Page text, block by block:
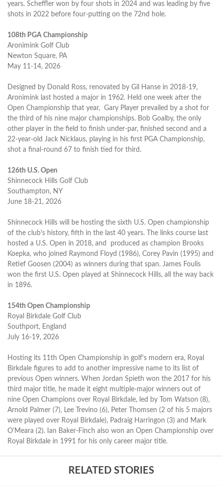
years. Scheffler won by four shots in 2024 and was leading by five
shots in 2022 before four-putting on the 72nd hole.
108th PGA Championship
Aronimink Golf Club
Newton Square, PA
May 11-14, 2026
Designed by Donald Ross, renovated by Gil Hanse in 2018-19,
Aronimink last hosted a major in 1962. Held one week after the
Open Championship that year, Gary Player prevailed by a shot for
the third of his nine major championships. Bob Goalby, the only
other player in the field to finish under-par, finished second and a
22-year-old Jack Nicklaus, playing in his first PGA Championship,
shot a final-round 67 to finish tied for third.
126th U.S. Open
Shinnecock Hills Golf Club
Southampton, NY
June 18-21, 2026
Shinnecock Hills will be hosting the sixth U.S. Open championship
of the club's history, fifth in the last 40 years. The links course last
hosted a U.S. Open in 2018, and produced as champion Brooks
Koepka, who joined Raymond Floyd (1986), Corey Pavin (1995) and
Retief Goosen (2004) as winners during that span. James Foulis
won the first U.S. Open played at Shinnecock Hills, all the way back
in 1896.
154th Open Championship
Royal Birkdale Golf Club
Southport, England
July 16-19, 2026
Hosting its 11th Open Championship in golf's modern era, Royal
Birkdale figures to add to another impressive name to its list of
previous Open winners. When Jordan Spieth won the 2017 for his
third major title, he made it eight multiple-major winners out of
nine Open Champions over Royal Birkdale, led by Tom Watson (8),
Arnold Palmer (7), Lee Trevino (6), Peter Thomsen (2 of his 5 majors
were played over Royal Birkdale), Padraig Harringon (3) and Mark
O'Meara (2). Ian Baker-Finch also won an Open Championship over
Royal Birkdale in 1991 for his only career major title.
RELATED STORIES